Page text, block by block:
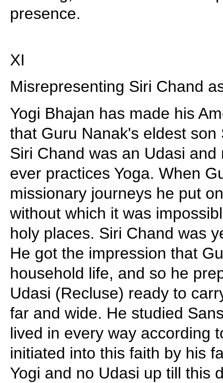
presence.
XI
Misrepresenting Siri Chand
Yogi Bhajan has made his
that Guru Nanak's eldest son
Siri Chand was an Udasi and
ever practices Yoga. When
missionary journeys he put
without which it was
holy places. Siri Chand was
He got the impression that
household life, and so he
Udasi (Recluse) ready to
far and wide. He studied
lived in every way according
initiated into this faith by his
Yogi and no Udasi up till this